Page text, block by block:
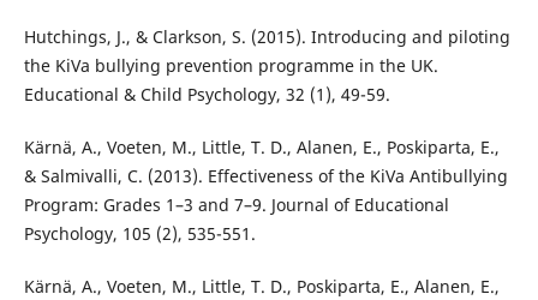
Hutchings, J., & Clarkson, S. (2015). Introducing and piloting
the KiVa bullying prevention programme in the UK.
Educational & Child Psychology, 32 (1), 49-59.
Kärnä, A., Voeten, M., Little, T. D., Alanen, E., Poskiparta, E.,
& Salmivalli, C. (2013). Effectiveness of the KiVa Antibullying
Program: Grades 1–3 and 7–9. Journal of Educational
Psychology, 105 (2), 535-551.
Kärnä, A., Voeten, M., Little, T. D., Poskiparta, E., Alanen, E.,